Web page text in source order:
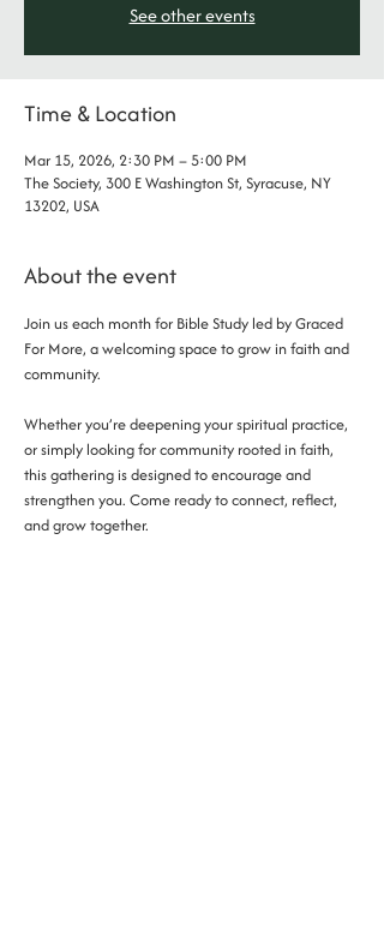
See other events
Time & Location
Mar 15, 2026, 2:30 PM – 5:00 PM
The Society, 300 E Washington St, Syracuse, NY
13202, USA
About the event
Join us each month for Bible Study led by Graced
For More, a welcoming space to grow in faith and
community.
Whether you’re deepening your spiritual practice,
or simply looking for community rooted in faith,
this gathering is designed to encourage and
strengthen you. Come ready to connect, reflect,
and grow together.